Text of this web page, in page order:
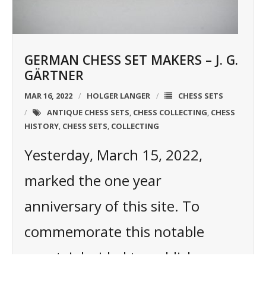
GERMAN CHESS SET MAKERS – J. G.
GÄRTNER
MAR 16, 2022 HOLGER LANGER
CHESS SETS
ANTIQUE CHESS SETS CHESS COLLECTING CHESS
HISTORY CHESS SETS COLLECTING
Yesterday, March 15, 2022,
marked the one year
anniversary of this site. To
commemorate this notable
event, I decided to publish a new